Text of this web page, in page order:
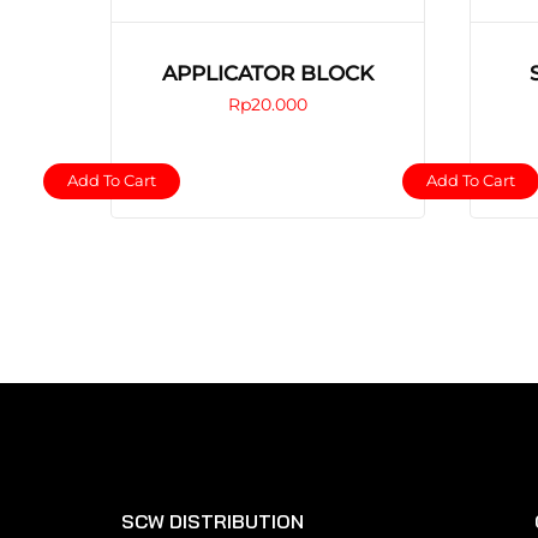
APPLICATOR BLOCK
Rp20.000
Add To Cart Add To Cart
SCW DISTRIBUTION